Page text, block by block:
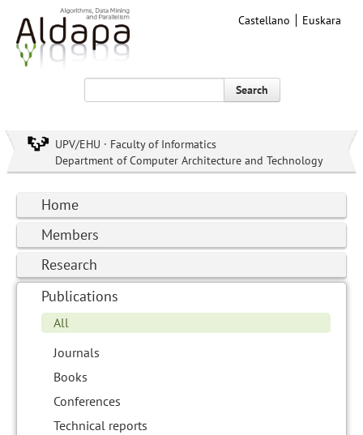
Castellano Euskara
Search
UPV/EHU · Faculty of Informatics
Department of Computer Architecture and Technology
Home
Members
Research
Publications
All
Journals
Books
Conferences
Technical reports